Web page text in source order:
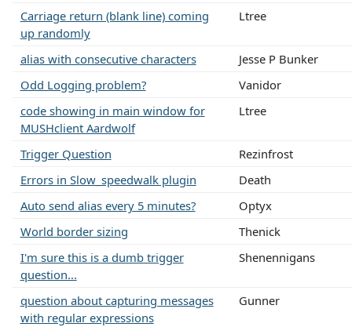
Carriage return (blank line) coming
up randomly
Ltree
alias with consecutive characters
Jesse P Bunker
Odd Logging problem?
Vanidor
code showing in main window for
MUSHclient Aardwolf
Ltree
Trigger Question
Rezinfrost
Errors in Slow_speedwalk plugin
Death
Auto send alias every 5 minutes?
Optyx
World border sizing
Thenick
I'm sure this is a dumb trigger
question...
Shenennigans
question about capturing messages
with regular expressions
Gunner